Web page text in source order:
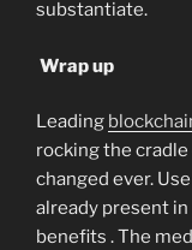
substantiate.
Wrap up
Leading
rocking the cradle
changed ever.
already present
benefits . The